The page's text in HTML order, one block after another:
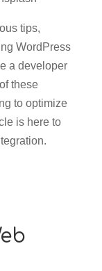
tips,
WordPress
a developer
these
to optimize
is here to